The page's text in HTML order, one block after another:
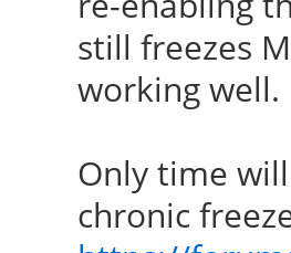
still freezes
working well.
Only time
chronic